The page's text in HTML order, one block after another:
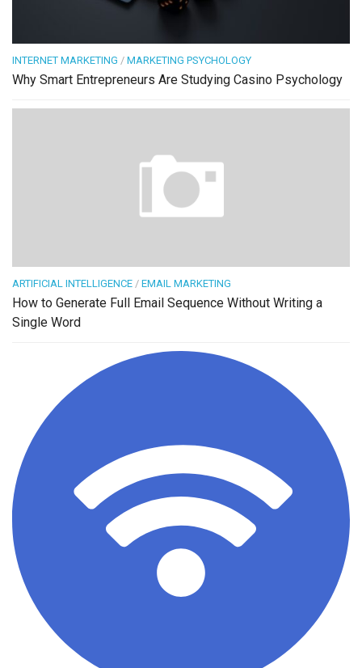
INTERNET MARKETING / MARKETING PSYCHOLOGY
Why Smart Entrepreneurs Are Studying Casino Psychology
ARTIFICIAL INTELLIGENCE / EMAIL MARKETING
How to Generate Full Email Sequence Without Writing a
Single Word